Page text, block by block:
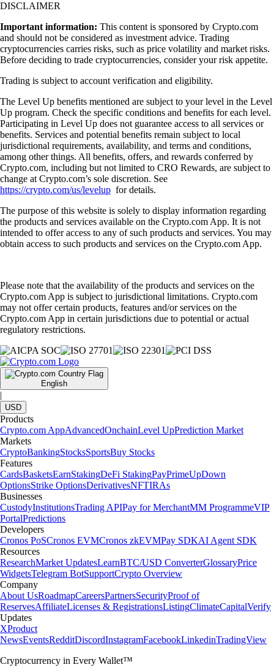
DISCLAIMER
Important information: This content is sponsored by Crypto.com
and should not be considered as investment advice. Trading
cryptocurrencies carries risks, such as price volatility and market risks.
Before deciding to trade cryptocurrencies, consider your risk appetite.
Trading is subject to account verification and eligibility.
The Level Up benefits mentioned are subject to your level in the Level
Up program. Check the specific conditions and benefits for each level.
Participating in Level Up does not guarantee access to all services or
benefits. Services and potential benefits remain subject to local
jurisdictional requirements, availability, and terms and conditions,
among other things. All benefits, offers, and rewards conferred by
Crypto.com, including but not limited to CRO Rewards, are subject to
change at Crypto.com’s sole discretion. See
https://crypto.com/us/levelup for details.
The purpose of this website is solely to display information regarding
the products and services available on the Crypto.com App. It is not
intended to offer access to any of such products and services. You may
obtain access to such products and services on the Crypto.com App.
Please note that the availability of the products and services on the
Crypto.com App is subject to jurisdictional limitations. Crypto.com
may not offer certain products, features and/or services on the
Crypto.com App in certain jurisdictions due to potential or actual
regulatory restrictions.
English
|
USD
Products
Crypto.com AppAdvancedOnchainLevel UpPrediction Market
Markets
CryptoBankingStocksSportsBuy Stocks
Features
CardsBasketsEarnStakingDeFi StakingPayPrimeUpDown
OptionsStrike OptionsDerivativesNFTIRAs
Businesses
CustodyInstitutionsTrading APIPay for MerchantMM ProgrammeVIP
PortalPredictions
Developers
Cronos PoSCronos EVMCronos zkEVMPay SDKAI Agent SDK
Resources
ResearchMarket UpdatesLearnBTC/USD ConverterGlossaryPrice
WidgetsTelegram BotSupportCrypto Overview
Company
About UsRoadmapCareersPartnersSecurityProof of
ReservesAffiliateLicenses & RegistrationsListingClimateCapitalVerify
Updates
XProduct
NewsEventsRedditDiscordInstagramFacebookLinkedinTradingView
Cryptocurrency in Every Wallet™